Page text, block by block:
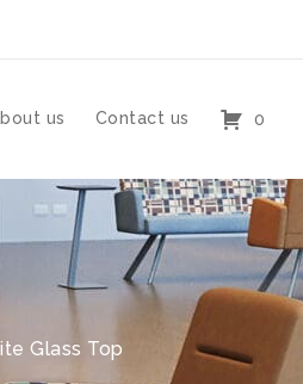
us Contact us 0
Glass Top